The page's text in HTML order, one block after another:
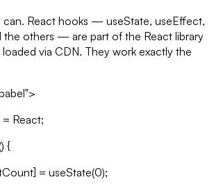
can. React hooks — useState, useEffect,
the others — are part of the React library
via CDN. They work exactly the
React;
{
= useState(0);